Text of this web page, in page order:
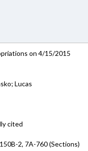
on 4/15/2015
Lucas
cited
2, 7A-760 (Sections)